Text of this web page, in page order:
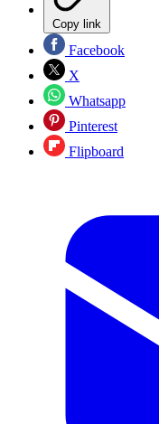
Copy link
Facebook
X
Whatsapp
Pinterest
Flipboard